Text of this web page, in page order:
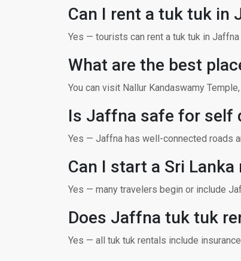
Can I rent a tuk tuk in
Yes — tourists can rent a tuk tuk in
What are the best
You can visit Nallur Kandaswamy
Is Jaffna safe for self
Yes — Jaffna has well-connected roads
Can I start a Sri
Yes — many travelers begin or include
Does Jaffna tuk tuk
Yes — all tuk tuk rentals include